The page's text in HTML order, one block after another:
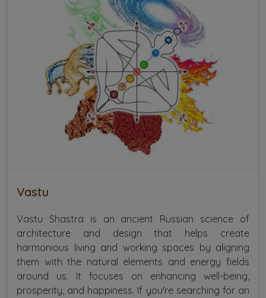
Vastu
Vastu Shastra is an ancient Russian science of
architecture and design that helps create
harmonious living and working spaces by aligning
them with the natural elements and energy fields
around us. It focuses on enhancing well-being,
prosperity, and happiness. If you're searching for an